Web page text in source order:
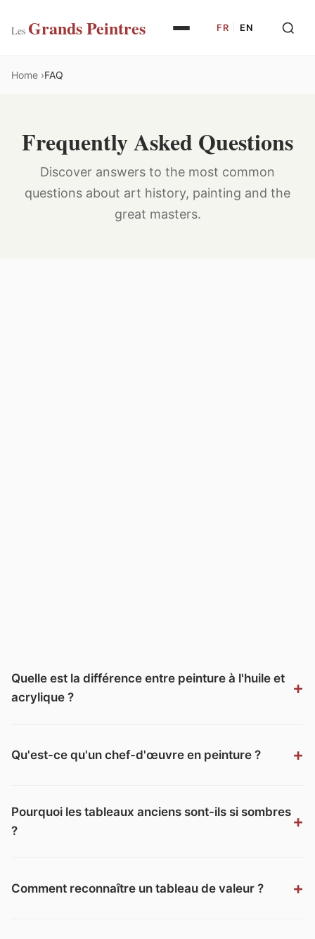
Les Grands Peintres FR EN
Home FAQ
Frequently Asked Questions
Discover answers to the most common
questions about art history, painting and the
great masters.
Quelle est la différence entre peinture à l'huile et
acrylique ?
Qu'est-ce qu'un chef-d'œuvre en peinture ?
Pourquoi les tableaux anciens sont-ils si sombres
?
Comment reconnaître un tableau de valeur ?